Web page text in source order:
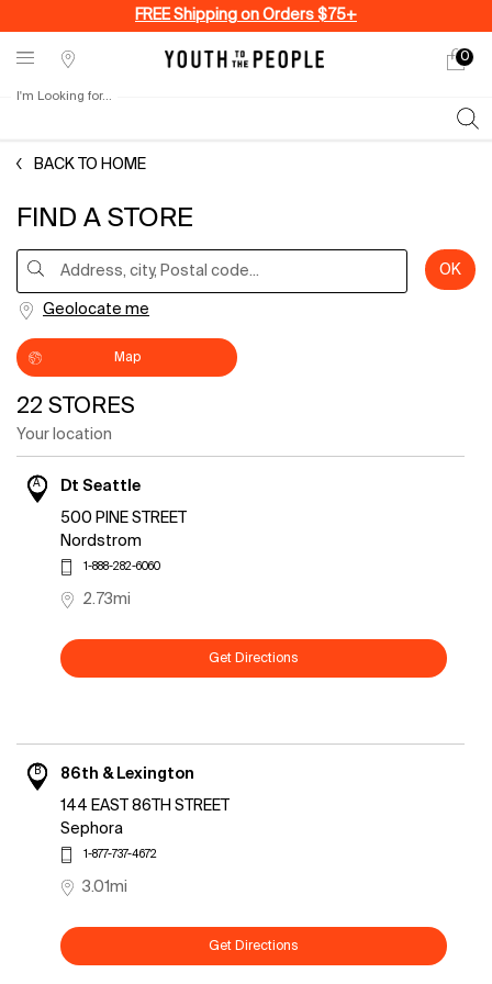
FREE Shipping on Orders $75+
Stores
My
0
0
I'm Looking for...
BACK TO HOME
FIND A STORE
Address, city, Postal code...
Type and press the down arrow to browse available matches
OK
Geolocate me
Map
22 STORES
Your location
A Dt Seattle
500 PINE STREET
Nordstrom
1-888-282-6060
2.73mi
Get Directions
B 86th & Lexington
144 EAST 86TH STREET
Sephora
1-877-737-4672
3.01mi
Get Directions